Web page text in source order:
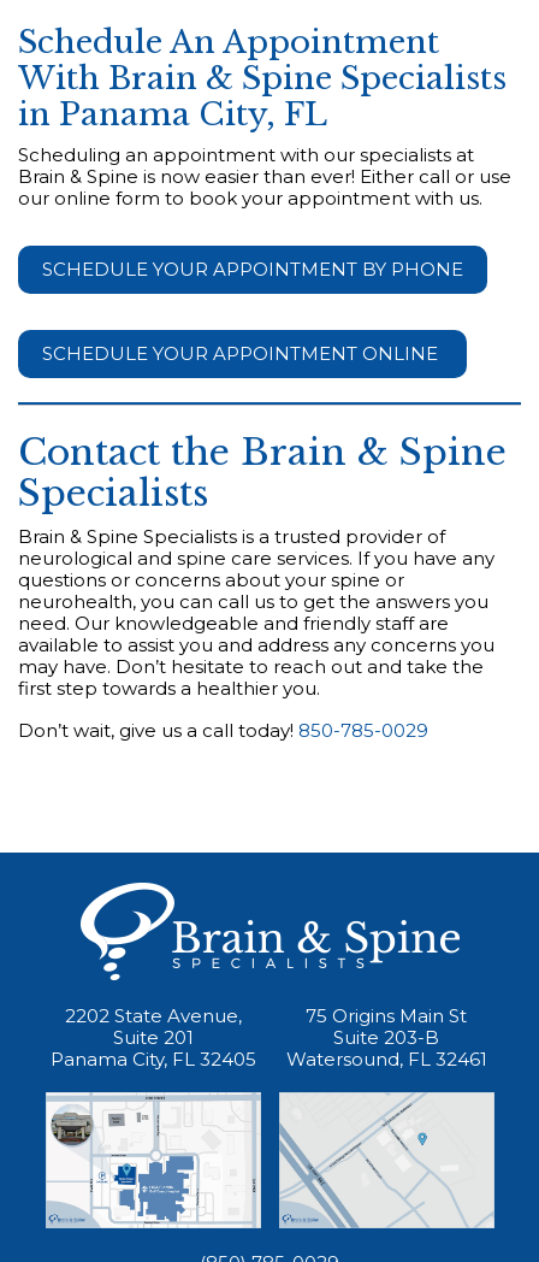
Schedule An Appointment
With Brain & Spine Specialists
in Panama City, FL
Scheduling an appointment with our specialists at
Brain & Spine is now easier than ever! Either call or use
our online form to book your appointment with us.
SCHEDULE YOUR APPOINTMENT BY PHONE
SCHEDULE YOUR APPOINTMENT ONLINE
Contact the Brain & Spine
Specialists
Brain & Spine Specialists is a trusted provider of
neurological and spine care services. If you have any
questions or concerns about your spine or
neurohealth, you can call us to get the answers you
need. Our knowledgeable and friendly staff are
available to assist you and address any concerns you
may have. Don’t hesitate to reach out and take the
first step towards a healthier you.
Don’t wait, give us a call today! 850-785-0029
2202 State Avenue,
Suite 201
Panama City, FL 32405
75 Origins Main St
Suite 203-B
Watersound, FL 32461